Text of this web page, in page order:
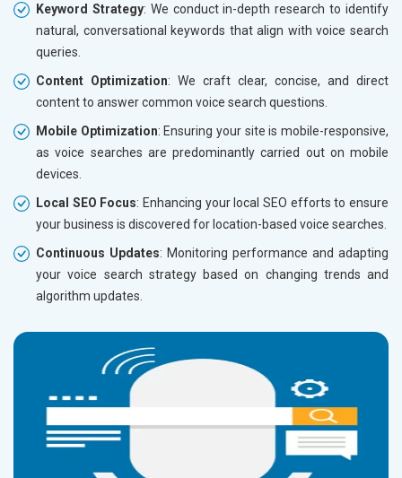
Keyword Strategy: We conduct in-depth research to identify
natural, conversational keywords that align with voice search
queries.
Content Optimization: We craft clear, concise, and direct
content to answer common voice search questions.
Mobile Optimization: Ensuring your site is mobile-responsive,
as voice searches are predominantly carried out on mobile
devices.
Local SEO Focus: Enhancing your local SEO efforts to ensure
your business is discovered for location-based voice searches.
Continuous Updates: Monitoring performance and adapting
your voice search strategy based on changing trends and
algorithm updates.